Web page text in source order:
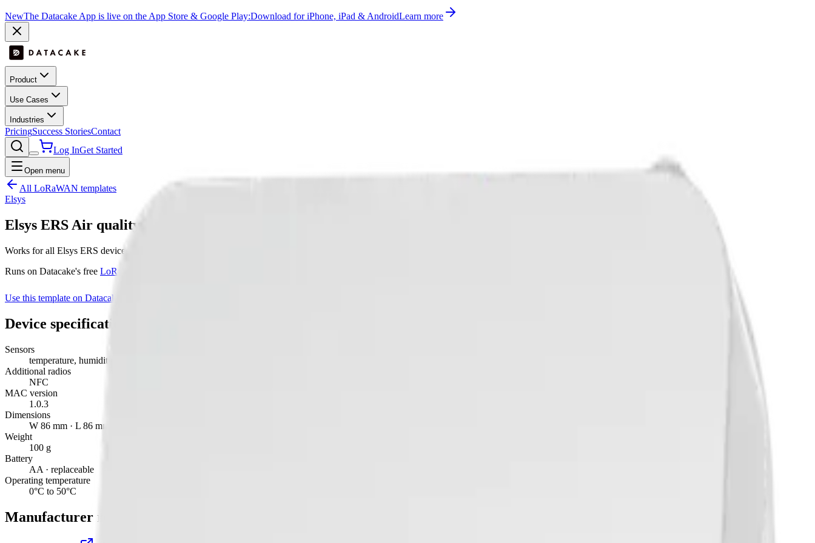
NewThe Datacake App is live on the App Store & Google Play:Download for iPhone, iPad & AndroidLearn more
Product
Use Cases
Industries
PricingSuccess StoriesContact
Log InGet Started
Open menu
All LoRaWAN templates
Elsys
Elsys ERS Air quality
Works for all Elsys ERS devices
Runs on Datacake's free LoRaWAN Network Server
Use this template on Datacake
Device specifications
Sensors
temperature, humidity, light, motion, tvoc
Additional radios
NFC
MAC version
1.0.3
Dimensions
W 86 mm · L 86 mm · H 27 mm
Weight
100 g
Battery
AA · replaceable
Operating temperature
0°C to 50°C
Manufacturer resources